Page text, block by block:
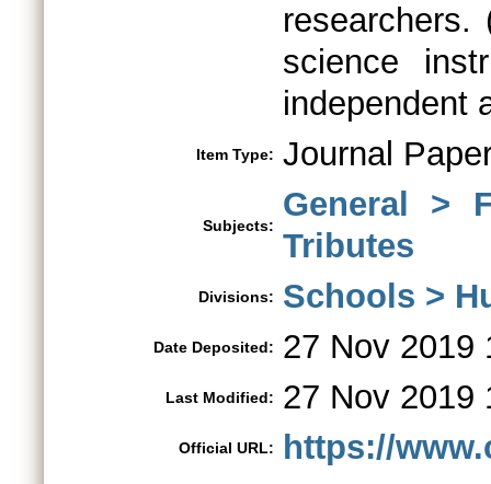
science
independent
Item Type: Journal
Subjects:
General >
Tributes
Divisions: Schools >
Date Deposited: 27 Nov 2019
Last Modified: 27 Nov 2019
Official URL: https://